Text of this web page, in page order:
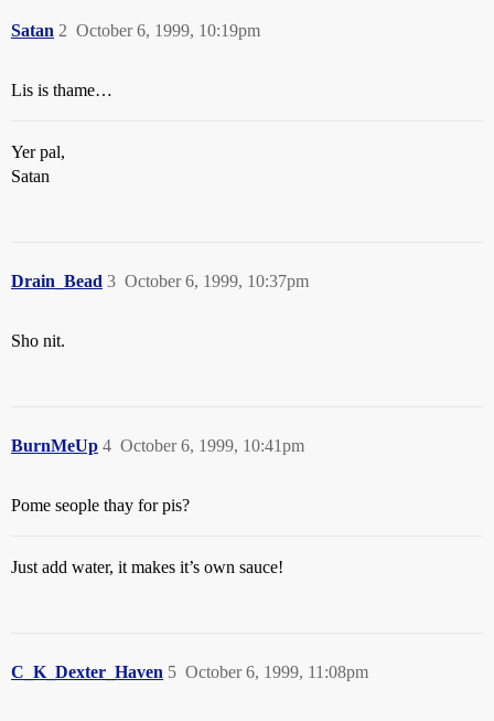
Satan October 6, 1999, 10:19pm
2
Lis is thame…
Yer pal,
Satan
Drain_Bead October 6, 1999, 10:37pm
3
Sho nit.
BurnMeUp October 6, 1999, 10:41pm
4
Pome seople thay for pis?
Just add water, it makes it’s own sauce!
C_K_Dexter_Haven October 6, 1999, 11:08pm
5